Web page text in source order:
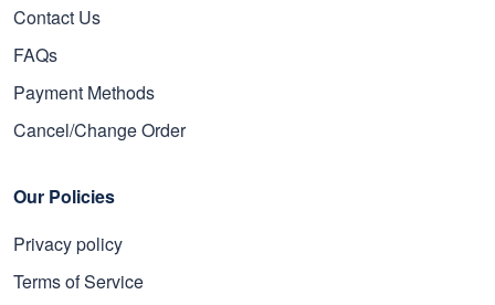
Contact Us
FAQs
Payment Methods
Cancel/Change Order
Our Policies
Privacy policy
Terms of Service